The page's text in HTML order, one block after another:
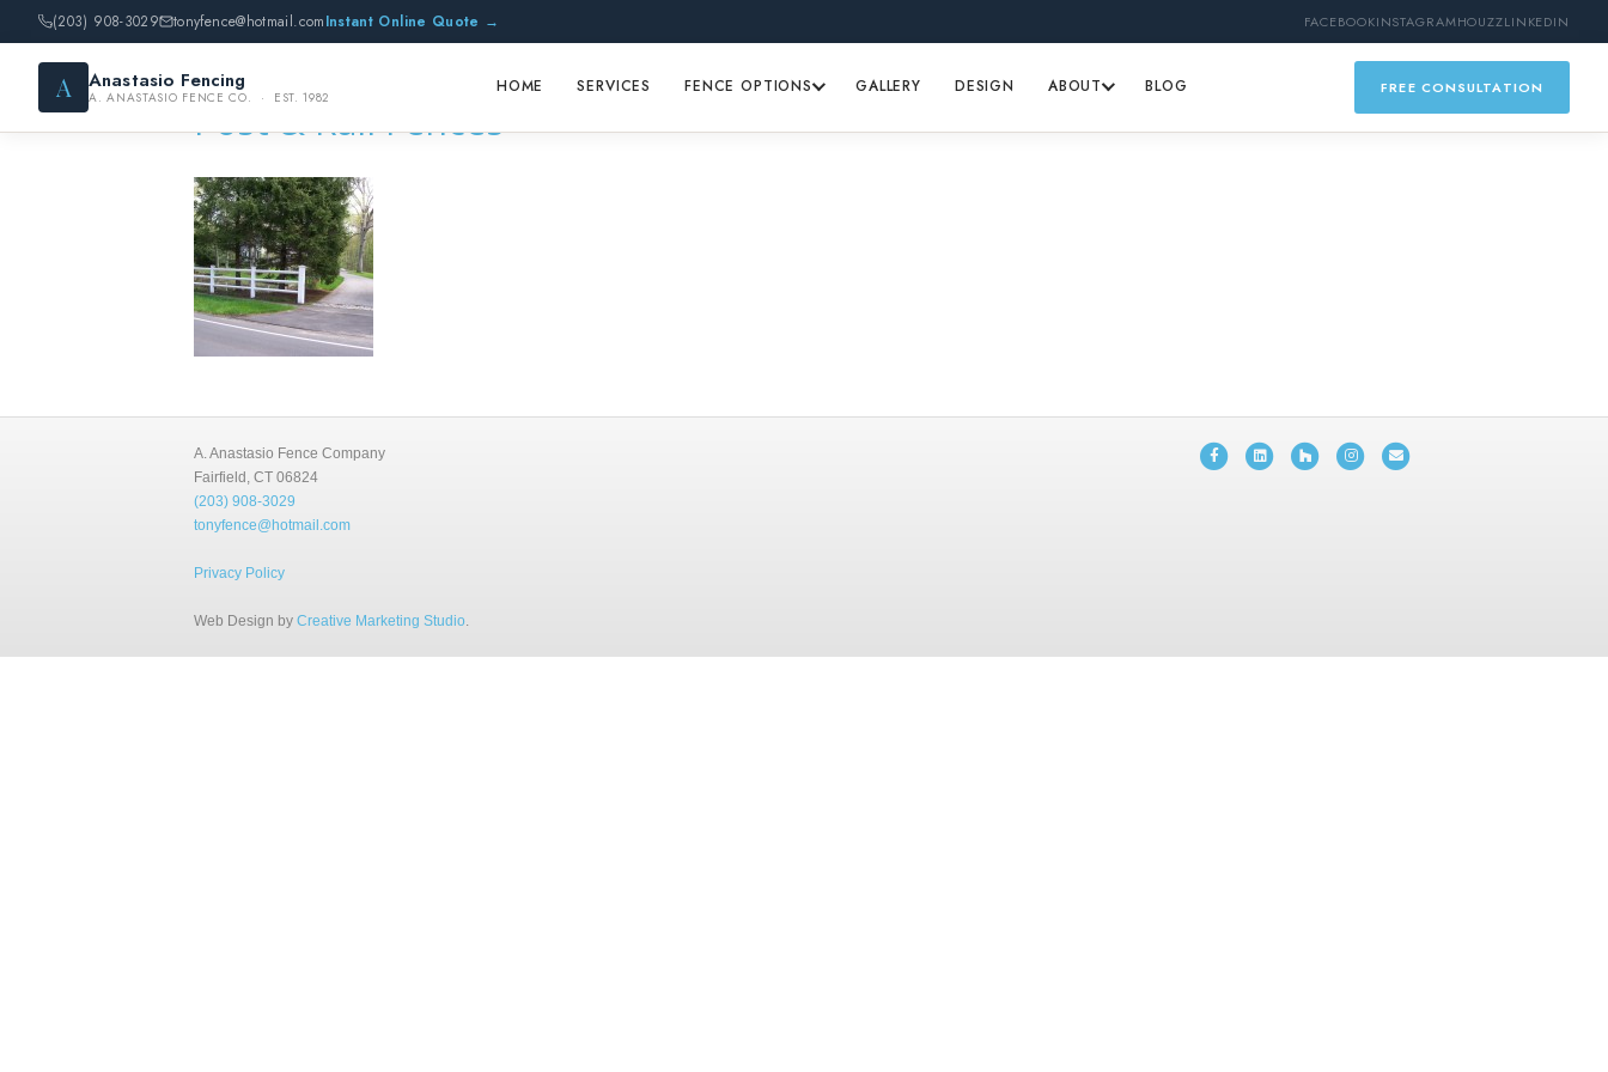
(203) 908-3029 tonyfence@hotmail.comInstant Online Quote → FACEBOOKINSTAGRAMHOUZZLINKEDIN
A Anastasio Fencing
A. ANASTASIO FENCE CO. · EST. 1982
HOME SERVICES FENCE OPTIONS GALLERY DESIGN ABOUT BLOG FREE CONSULTATION
Post & Rail Fences
A. Anastasio Fence Company
Fairfield, CT 06824
(203) 908-3029
tonyfence@hotmail.com
Privacy Policy
Web Design by Creative Marketing Studio.
FacebookLinkedin Houzz Instagram